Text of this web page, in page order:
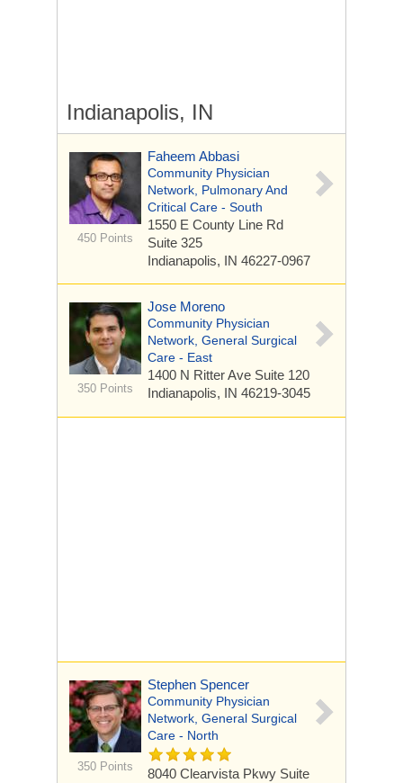
Indianapolis, IN
450 Points
Faheem Abbasi
Community Physician
Network, Pulmonary And
Critical Care - South
1550 E County Line Rd
Suite 325
Indianapolis, IN 46227-0967
350 Points
Jose Moreno
Community Physician
Network, General Surgical
Care - East
1400 N Ritter Ave Suite 120
Indianapolis, IN 46219-3045
350 Points
Stephen Spencer
Community Physician
Network, General Surgical
Care - North
8040 Clearvista Pkwy Suite